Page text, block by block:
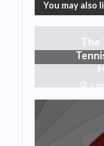
You may also
The
3